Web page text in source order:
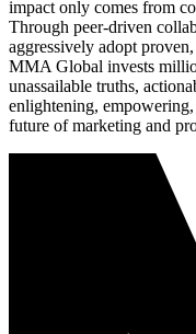
impact only comes from
Through peer-driven
aggressively adopt
MMA Global invests
unassailable truths,
enlightening,
future of marketing and